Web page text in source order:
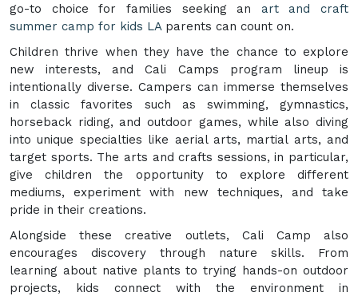
go-to choice for families seeking an art and craft
summer camp for kids LAparents can count on.
Children thrive when they have the chance to explore
new interests, and Cali Camps program lineup is
intentionally diverse. Campers can immerse themselves
in classic favorites such as swimming, gymnastics,
horseback riding, and outdoor games, while also diving
into unique specialties like aerial arts, martial arts, and
target sports. The arts and crafts sessions, in particular,
give children the opportunity to explore different
mediums, experiment with new techniques, and take
pride in their creations.
Alongside these creative outlets, Cali Camp also
encourages discovery through nature skills. From
learning about native plants to trying hands-on outdoor
projects, kids connect with the environment in